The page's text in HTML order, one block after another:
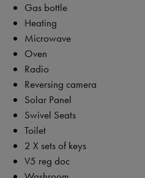
Gas bottle
Heating
Microwave
Oven
Radio
Reversing camera
Solar Panel
Swivel Seats
Toilet
2 X sets of keys
V5 reg doc